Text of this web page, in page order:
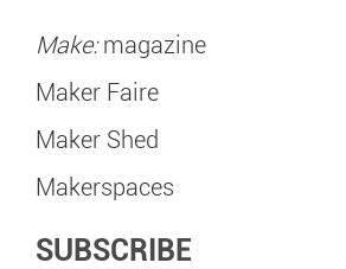
Make:magazine
Maker Faire
Maker Shed
Makerspaces
SUBSCRIBE